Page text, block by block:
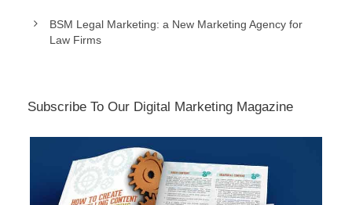
BSM Legal Marketing: a New Marketing Agency for
Law Firms
Subscribe To Our Digital Marketing Magazine